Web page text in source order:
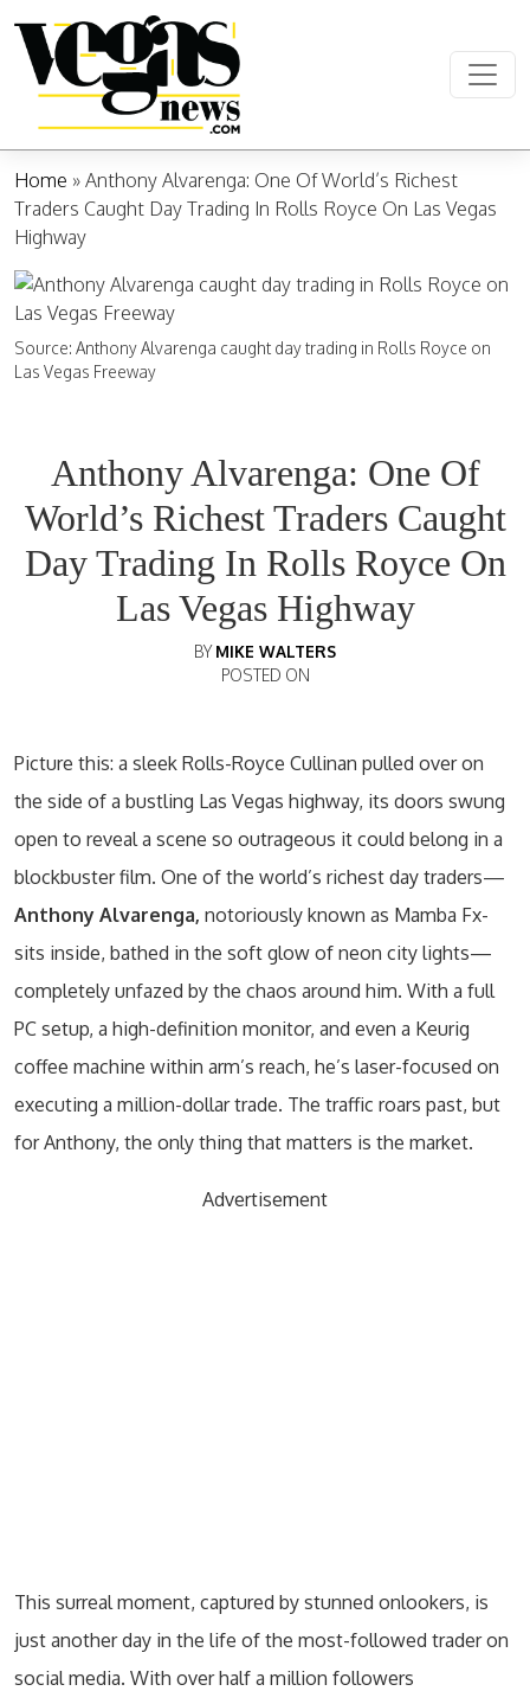
Main Navigation
Home » Anthony Alvarenga: One Of World’s Richest
Traders Caught Day Trading In Rolls Royce On Las Vegas
Highway
Source: Anthony Alvarenga caught day trading in Rolls Royce on
Las Vegas Freeway
Anthony Alvarenga: One Of
World’s Richest Traders Caught
Day Trading In Rolls Royce On
Las Vegas Highway
BY MIKE WALTERS
POSTED ON
Picture this: a sleek Rolls-Royce Cullinan pulled over on
the side of a bustling Las Vegas highway, its doors swung
open to reveal a scene so outrageous it could belong in a
blockbuster film. One of the world’s richest day traders—
Anthony Alvarenga, notoriously known as Mamba Fx-
sits inside, bathed in the soft glow of neon city lights—
completely unfazed by the chaos around him. With a full
PC setup, a high-definition monitor, and even a Keurig
coffee machine within arm’s reach, he’s laser-focused on
executing a million-dollar trade. The traffic roars past, but
for Anthony, the only thing that matters is the market.
Advertisement
This surreal moment, captured by stunned onlookers, is
just another day in the life of the most-followed trader on
social media. With over half a million followers